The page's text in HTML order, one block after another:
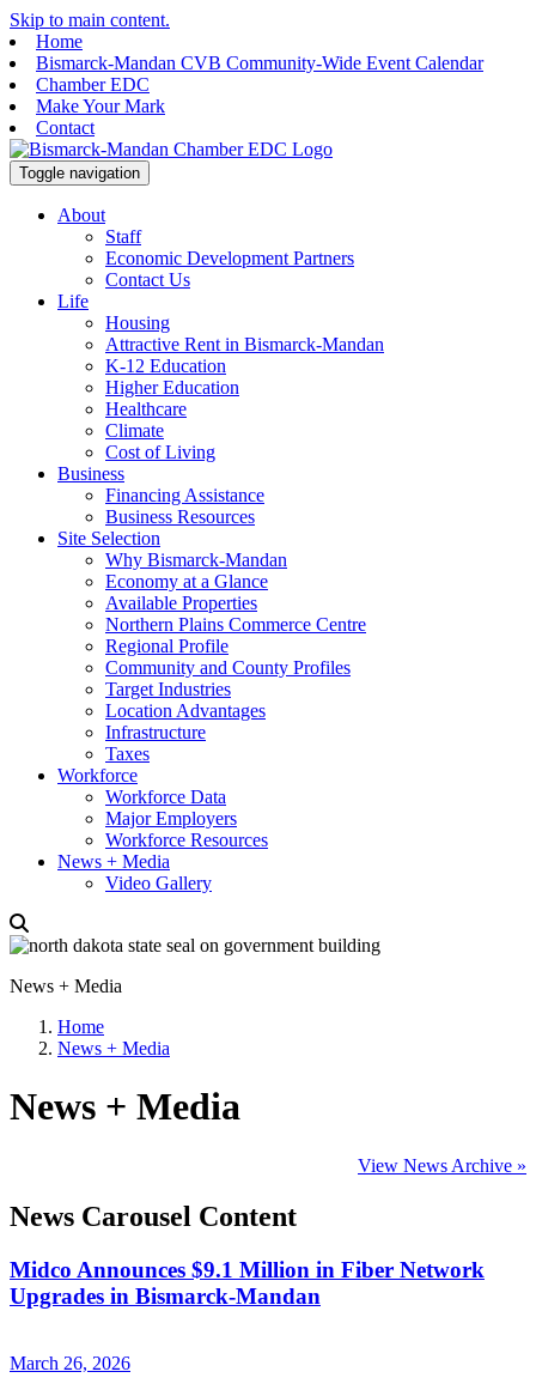
Skip to main content.
Home
Bismarck-Mandan CVB Community-Wide Event Calendar
Chamber EDC
Make Your Mark
Contact
Toggle navigation
About
Staff
Economic Development Partners
Contact Us
Life
Housing
Attractive Rent in Bismarck-Mandan
K-12 Education
Higher Education
Healthcare
Climate
Cost of Living
Business
Financing Assistance
Business Resources
Site Selection
Why Bismarck-Mandan
Economy at a Glance
Available Properties
Northern Plains Commerce Centre
Regional Profile
Community and County Profiles
Target Industries
Location Advantages
Infrastructure
Taxes
Workforce
Workforce Data
Major Employers
Workforce Resources
News + Media
Video Gallery
News + Media
Home
News + Media
News + Media
View News Archive »
News Carousel Content
Midco Announces $9.1 Million in Fiber Network
Upgrades in Bismarck-Mandan
March 26, 2026